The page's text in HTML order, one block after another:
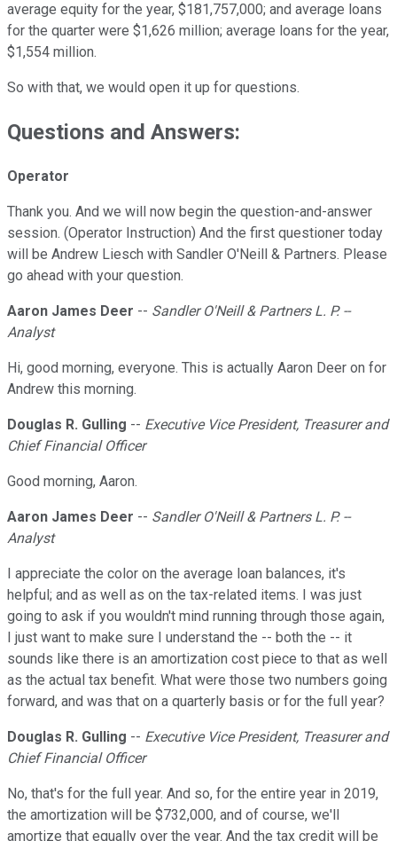
average equity for the year, $181,757,000; and average loans
for the quarter were $1,626 million; average loans for the year,
$1,554 million.
So with that, we would open it up for questions.
Questions and Answers:
Operator
Thank you. And we will now begin the question-and-answer
session. (Operator Instruction) And the first questioner today
will be Andrew Liesch with Sandler O'Neill & Partners. Please
go ahead with your question.
Aaron James Deer -- Sandler O'Neill & Partners L. P. --
Analyst
Hi, good morning, everyone. This is actually Aaron Deer on for
Andrew this morning.
Douglas R. Gulling -- Executive Vice President, Treasurer and
Chief Financial Officer
Good morning, Aaron.
Aaron James Deer -- Sandler O'Neill & Partners L. P. --
Analyst
I appreciate the color on the average loan balances, it's
helpful; and as well as on the tax-related items. I was just
going to ask if you wouldn't mind running through those again,
I just want to make sure I understand the -- both the -- it
sounds like there is an amortization cost piece to that as well
as the actual tax benefit. What were those two numbers going
forward, and was that on a quarterly basis or for the full year?
Douglas R. Gulling -- Executive Vice President, Treasurer and
Chief Financial Officer
No, that's for the full year. And so, for the entire year in 2019,
the amortization will be $732,000, and of course, we'll
amortize that equally over the year. And the tax credit will be